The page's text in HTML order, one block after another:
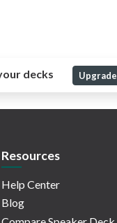
decks Upgrade
Resources
Help Center
Blog